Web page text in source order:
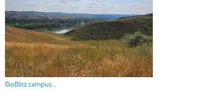
BioBlitz campus...